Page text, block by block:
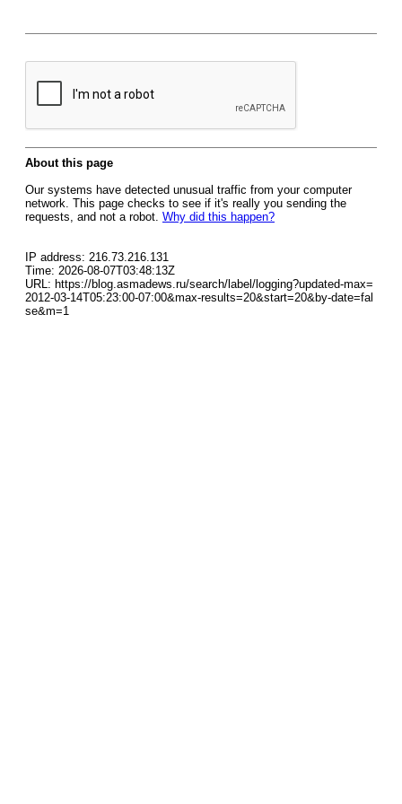
About this page
Our systems have detected unusual traffic from your computer
network. This page checks to see if it's really you sending the
requests, and not a robot. Why did this happen?
IP address: 216.73.216.131
Time: 2026-08-07T03:48:13Z
URL: https://blog.asmadews.ru/search/label/logging?updated-max=
2012-03-14T05:23:00-07:00&max-results=20&start=20&by-date=fal
se&m=1